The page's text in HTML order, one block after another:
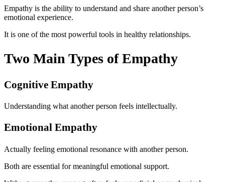
Empathy is the ability to understand and share another person’s
emotional experience.
It is one of the most powerful tools in healthy relationships.
Two Main Types of Empathy
Cognitive Empathy
Understanding what another person feels intellectually.
Emotional Empathy
Actually feeling emotional resonance with another person.
Both are essential for meaningful emotional support.